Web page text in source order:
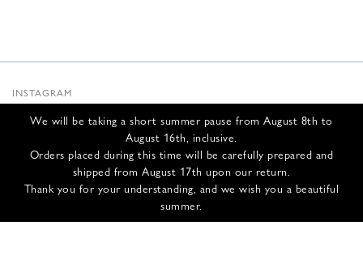
We will be taking a short summer pause from August 8th to
August 16th, inclusive.
Orders placed during this time will be carefully prepared and
shipped from August 17th upon our return.
Thank you for your understanding, and we wish you a beautiful
summer.
INSTAGRAM
INFOS
CONTACT US
SHIPPING & RETURNS